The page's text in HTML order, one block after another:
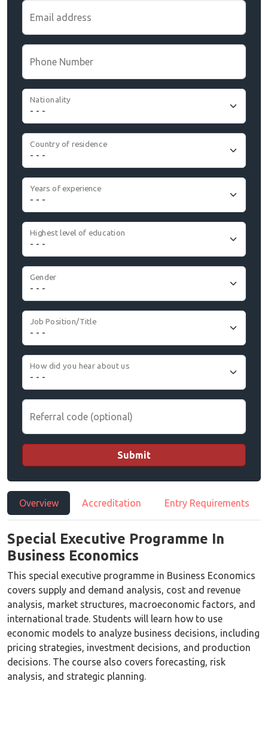
Overview Accreditation Entry Requirements
Special Executive Programme In
Business Economics
This special executive programme in Business Economics
covers supply and demand analysis, cost and revenue
analysis, market structures, macroeconomic factors, and
international trade. Students will learn how to use
economic models to analyze business decisions, including
pricing strategies, investment decisions, and production
decisions. The course also covers forecasting, risk
analysis, and strategic planning.
Email address
Phone Number
Nationality
Country of residence
Years of experience
Highest level of education
Gender
Job Position/Title
How did you hear about us
Referral code (optional)
Submit